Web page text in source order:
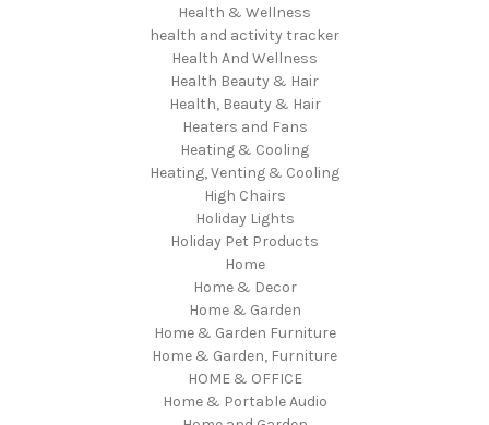
Health & Wellness
health and activity tracker
Health And Wellness
Health Beauty & Hair
Health, Beauty & Hair
Heaters and Fans
Heating & Cooling
Heating, Venting & Cooling
High Chairs
Holiday Lights
Holiday Pet Products
Home
Home & Decor
Home & Garden
Home & Garden Furniture
Home & Garden, Furniture
HOME & OFFICE
Home & Portable Audio